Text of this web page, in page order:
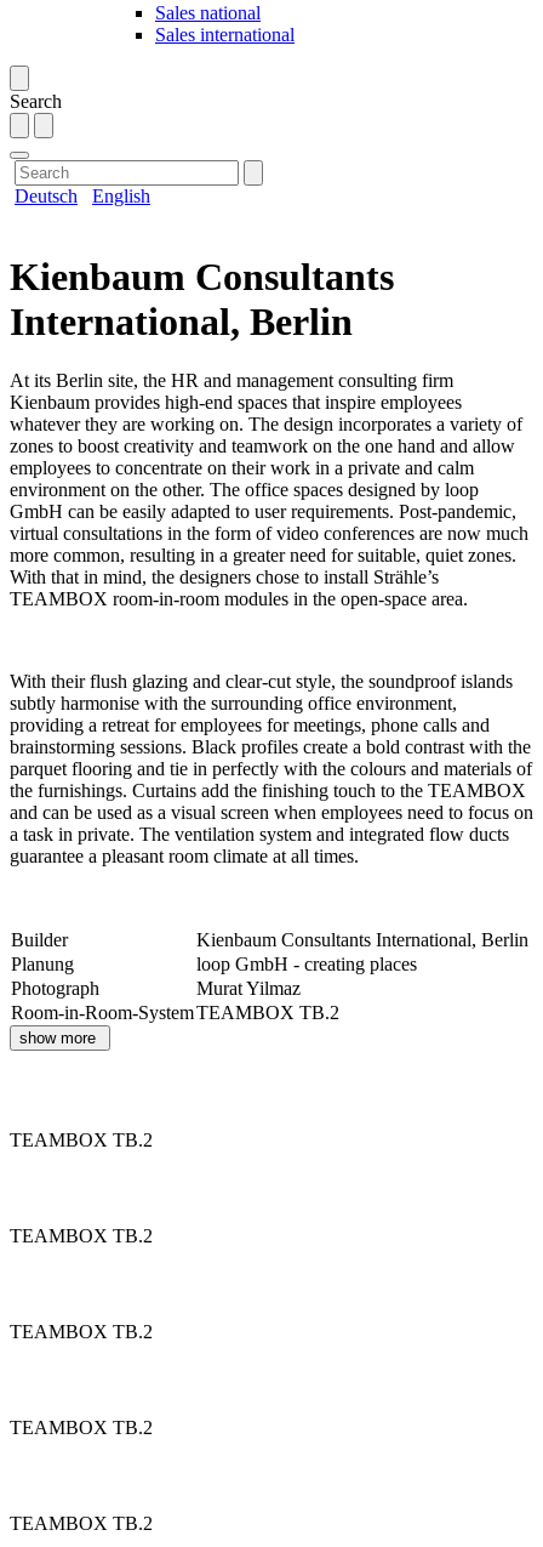
Sales national
Sales international
Search
Deutsch English
Kienbaum Consultants
International, Berlin
At its Berlin site, the HR and management consulting firm
Kienbaum provides high-end spaces that inspire employees
whatever they are working on. The design incorporates a variety of
zones to boost creativity and teamwork on the one hand and allow
employees to concentrate on their work in a private and calm
environment on the other. The office spaces designed by loop
GmbH can be easily adapted to user requirements. Post-pandemic,
virtual consultations in the form of video conferences are now much
more common, resulting in a greater need for suitable, quiet zones.
With that in mind, the designers chose to install Strähle’s
TEAMBOX room-in-room modules in the open-space area.
With their flush glazing and clear-cut style, the soundproof islands
subtly harmonise with the surrounding office environment,
providing a retreat for employees for meetings, phone calls and
brainstorming sessions. Black profiles create a bold contrast with the
parquet flooring and tie in perfectly with the colours and materials of
the furnishings. Curtains add the finishing touch to the TEAMBOX
and can be used as a visual screen when employees need to focus on
a task in private. The ventilation system and integrated flow ducts
guarantee a pleasant room climate at all times.
Builder
Kienbaum Consultants International, Berlin
Planung
loop GmbH - creating places
Photograph
Murat Yilmaz
Room-in-Room-SystemTEAMBOX TB.2
show more
TEAMBOX TB.2
TEAMBOX TB.2
TEAMBOX TB.2
TEAMBOX TB.2
TEAMBOX TB.2